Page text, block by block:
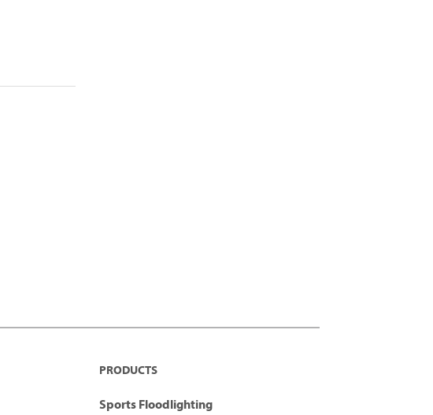
PRODUCTS
Sports Floodlighting